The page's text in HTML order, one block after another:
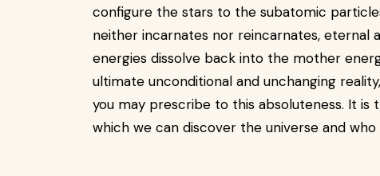
configure the stars to the subatomic
neither incarnates nor reincarnates, eternal
energies dissolve back into the mother
ultimate unconditional and unchanging
you may prescribe to this absoluteness. It
which we can discover the universe and